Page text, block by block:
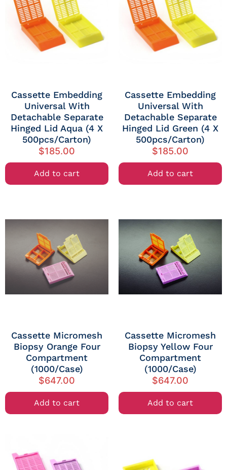
Cassette Embedding
Universal With
Detachable Separate
Hinged Lid Aqua (4 X
500pcs/Carton)
$185.00
Add to cart
Cassette Embedding
Universal With
Detachable Separate
Hinged Lid Green (4 X
500pcs/Carton)
$185.00
Add to cart
Cassette Micromesh
Biopsy Orange Four
Compartment
(1000/Case)
$647.00
Add to cart
Cassette Micromesh
Biopsy Yellow Four
Compartment
(1000/Case)
$647.00
Add to cart